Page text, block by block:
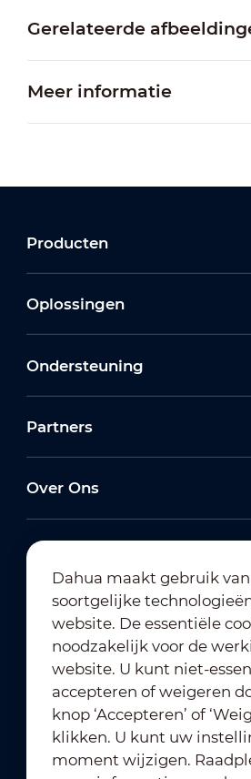
Gerelateerde
Meer informatie
Producten
Oplossingen
Ondersteuning
Partners
Over Ons
Abonneren op
Gebruiksvoorwaarden ｜
Dahua maakt gebruik
soortgelijke
website. De essentiële
noodzakelijk voor de
website. U kunt niet-
accepteren of weigeren
knop ‘Accepteren’ of
klikken. U kunt uw
moment wijzigen.